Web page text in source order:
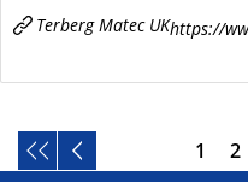
Terberg Matec UKhttps://
1 2